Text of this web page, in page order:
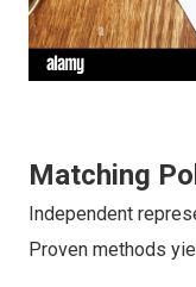
Matching
Independent
Proven methods